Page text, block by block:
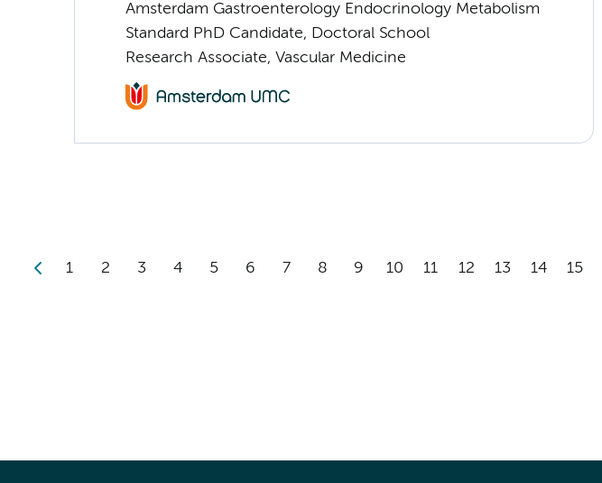
Amsterdam Gastroenterology Endocrinology Metabolism
Standard PhD Candidate, Doctoral School
Research Associate, Vascular Medicine
1 2 3 4 5 6 7 8 9 10 11 12 13 14 15